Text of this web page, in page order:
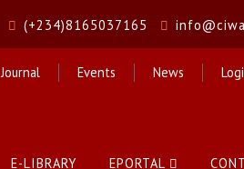
(+234)8165037165
News
Events
Journal
E-LIBRARY EPORTAL